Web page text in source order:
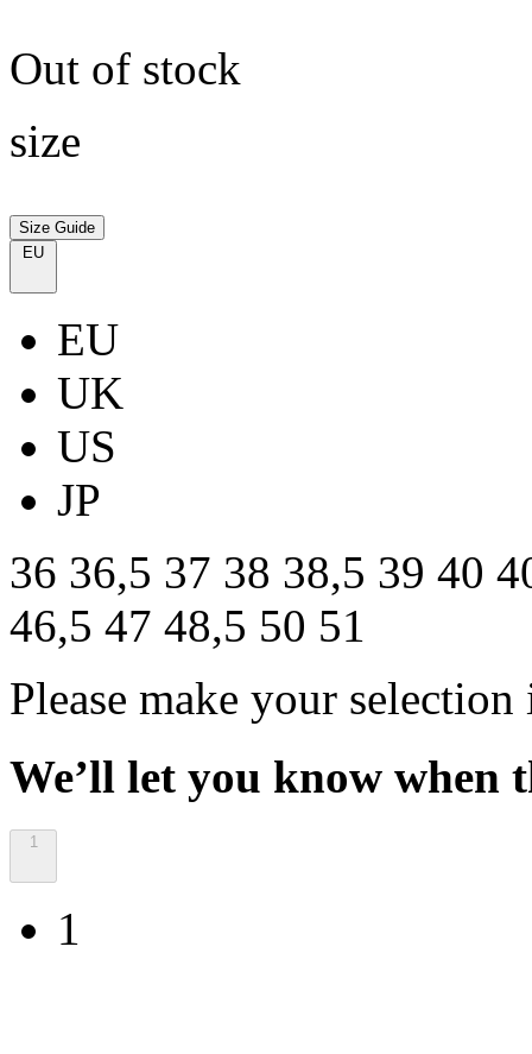
Out of stock
size
Size Guide
EU
EU
UK
US
JP
36 36,5 37 38 38,5 39 40
46,5 47 48,5 50 51
Please make your
We’ll let you know when
1
1